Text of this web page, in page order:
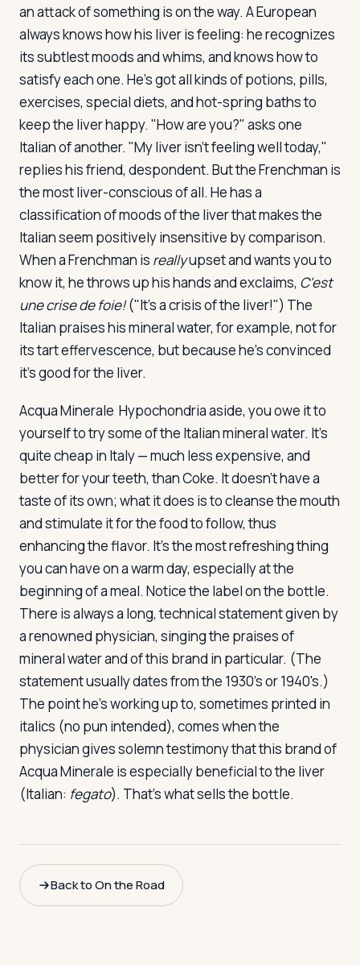
an attack of something is on the way. A European
always knows how his liver is feeling: he recognizes
its subtlest moods and whims, and knows how to
satisfy each one. He's got all kinds of potions, pills,
exercises, special diets, and hot-spring baths to
keep the liver happy. "How are you?" asks one
Italian of another. "My liver isn't feeling well today,"
replies his friend, despondent. But the Frenchman is
the most liver-conscious of all. He has a
classification of moods of the liver that makes the
Italian seem positively insensitive by comparison.
When a Frenchman is reallyupset and wants you to
know it, he throws up his hands and exclaims, C'est
une crise de foie!("It's a crisis of the liver!") The
Italian praises his mineral water, for example, not for
its tart effervescence, but because he's convinced
it's good for the liver.
Acqua Minerale Hypochondria aside, you owe it to
yourself to try some of the Italian mineral water. It's
quite cheap in Italy — much less expensive, and
better for your teeth, than Coke. It doesn't have a
taste of its own; what it does is to cleanse the mouth
and stimulate it for the food to follow, thus
enhancing the flavor. It's the most refreshing thing
you can have on a warm day, especially at the
beginning of a meal. Notice the label on the bottle.
There is always a long, technical statement given by
a renowned physician, singing the praises of
mineral water and of this brand in particular. (The
statement usually dates from the 1930's or 1940's.)
The point he's working up to, sometimes printed in
italics (no pun intended), comes when the
physician gives solemn testimony that this brand of
Acqua Minerale is especially beneficial to the liver
(Italian: fegato). That's what sells the bottle.
Back to On the Road